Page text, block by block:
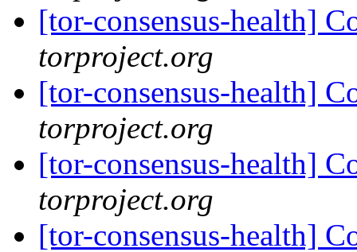
[tor-consensus-health]
torproject.org
[tor-consensus-health]
torproject.org
[tor-consensus-health]
torproject.org
[tor-consensus-health]